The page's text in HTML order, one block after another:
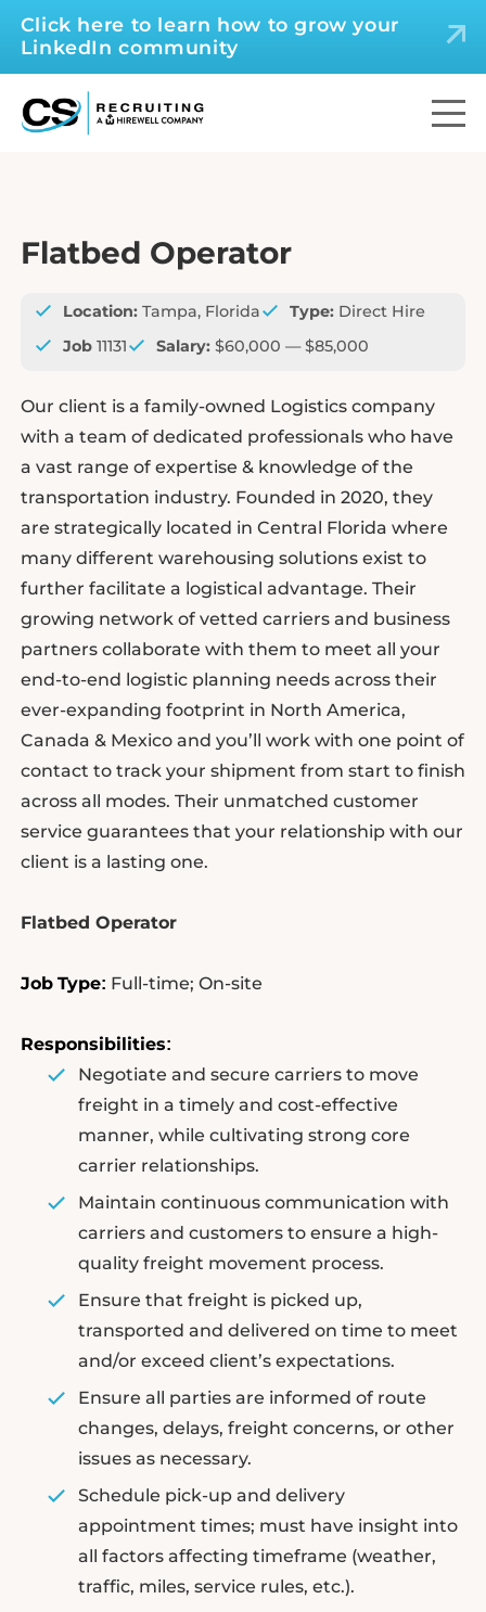
Click here to learn how to grow your
LinkedIn community
Flatbed Operator
Location:Tampa, Florida Type: Direct Hire
Job11131 Salary: $60,000 — $85,000
Our client is a family-owned Logistics company
with a team of dedicated professionals who have
a vast range of expertise & knowledge of the
transportation industry. Founded in 2020, they
are strategically located in Central Florida where
many different warehousing solutions exist to
further facilitate a logistical advantage. Their
growing network of vetted carriers and business
partners collaborate with them to meet all your
end-to-end logistic planning needs across their
ever-expanding footprint in North America,
Canada & Mexico and you’ll work with one point of
contact to track your shipment from start to finish
across all modes. Their unmatched customer
service guarantees that your relationship with our
client is a lasting one.
Flatbed Operator
Job Type: Full-time; On-site
Responsibilities:
Negotiate and secure carriers to move
freight in a timely and cost-effective
manner, while cultivating strong core
carrier relationships.
Maintain continuous communication with
carriers and customers to ensure a high-
quality freight movement process.
Ensure that freight is picked up,
transported and delivered on time to meet
and/or exceed client’s expectations.
Ensure all parties are informed of route
changes, delays, freight concerns, or other
issues as necessary.
Schedule pick-up and delivery
appointment times; must have insight into
all factors affecting timeframe (weather,
traffic, miles, service rules, etc.).